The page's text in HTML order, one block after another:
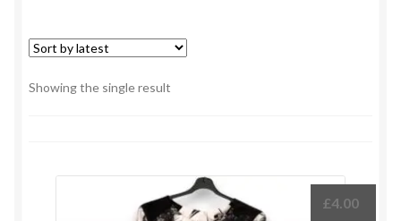
Showing the single result
£4.00